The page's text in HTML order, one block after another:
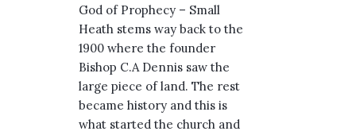
God of Prophecy – Small
Heath stems way back to the
1900 where the founder
Bishop C.A Dennis saw the
large piece of land. The rest
became history and this is
what started the church and